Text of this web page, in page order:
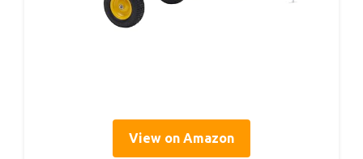
View on Amazon